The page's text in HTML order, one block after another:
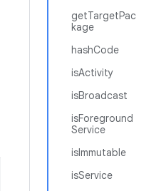
getTargetPac
kage
hashCode
isActivity
isBroadcast
isForeground
Service
isImmutable
isService